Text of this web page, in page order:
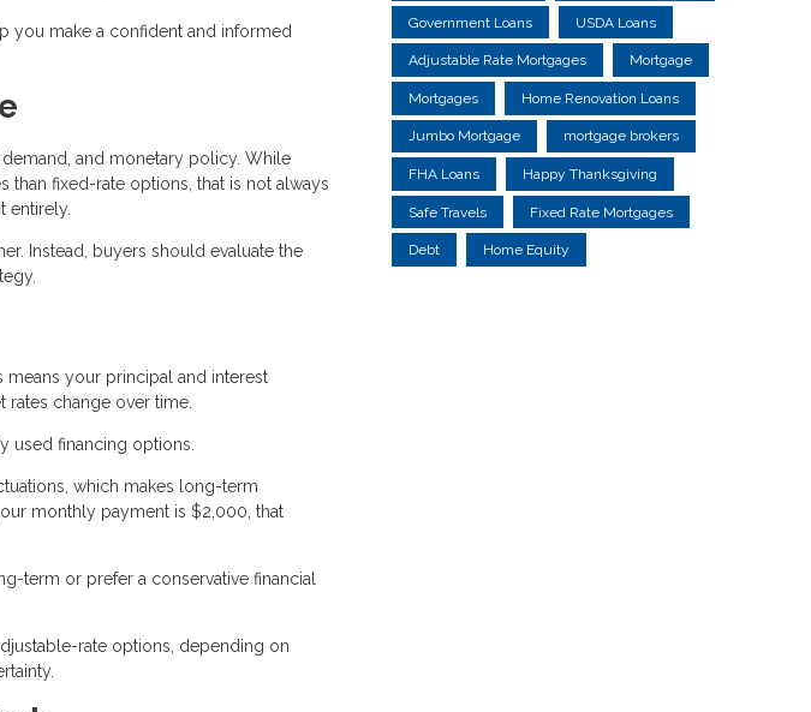
you make a confident and informed
and monetary policy. While
fixed-rate options, that is not always
entirely.
Instead, buyers should evaluate the
means your principal and interest
rates change over time.
used financing options.
which makes long-term
monthly payment is $2,000, that
term or prefer a conservative financial
rate options, depending on
Government Loans USDA Loans
Adjustable Rate Mortgages Mortgage
Mortgages Home Renovation Loans
Jumbo Mortgage mortgage brokers
FHA Loans Happy Thanksgiving
Safe Travels Fixed Rate Mortgages
Debt Home Equity